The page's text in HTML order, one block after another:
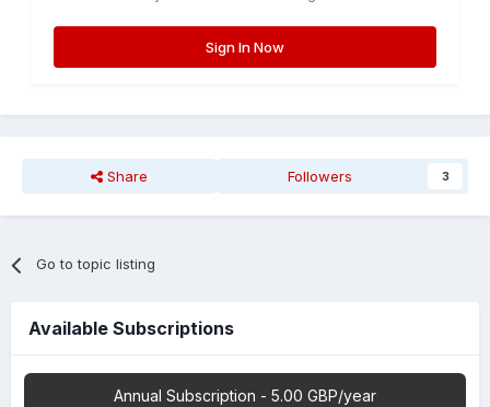
Sign In Now
Share Followers 3
Go to topic listing
Available Subscriptions
Annual Subscription - 5.00 GBP/year